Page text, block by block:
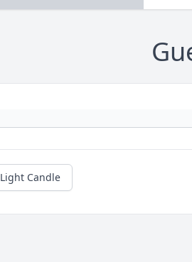
Light Candle